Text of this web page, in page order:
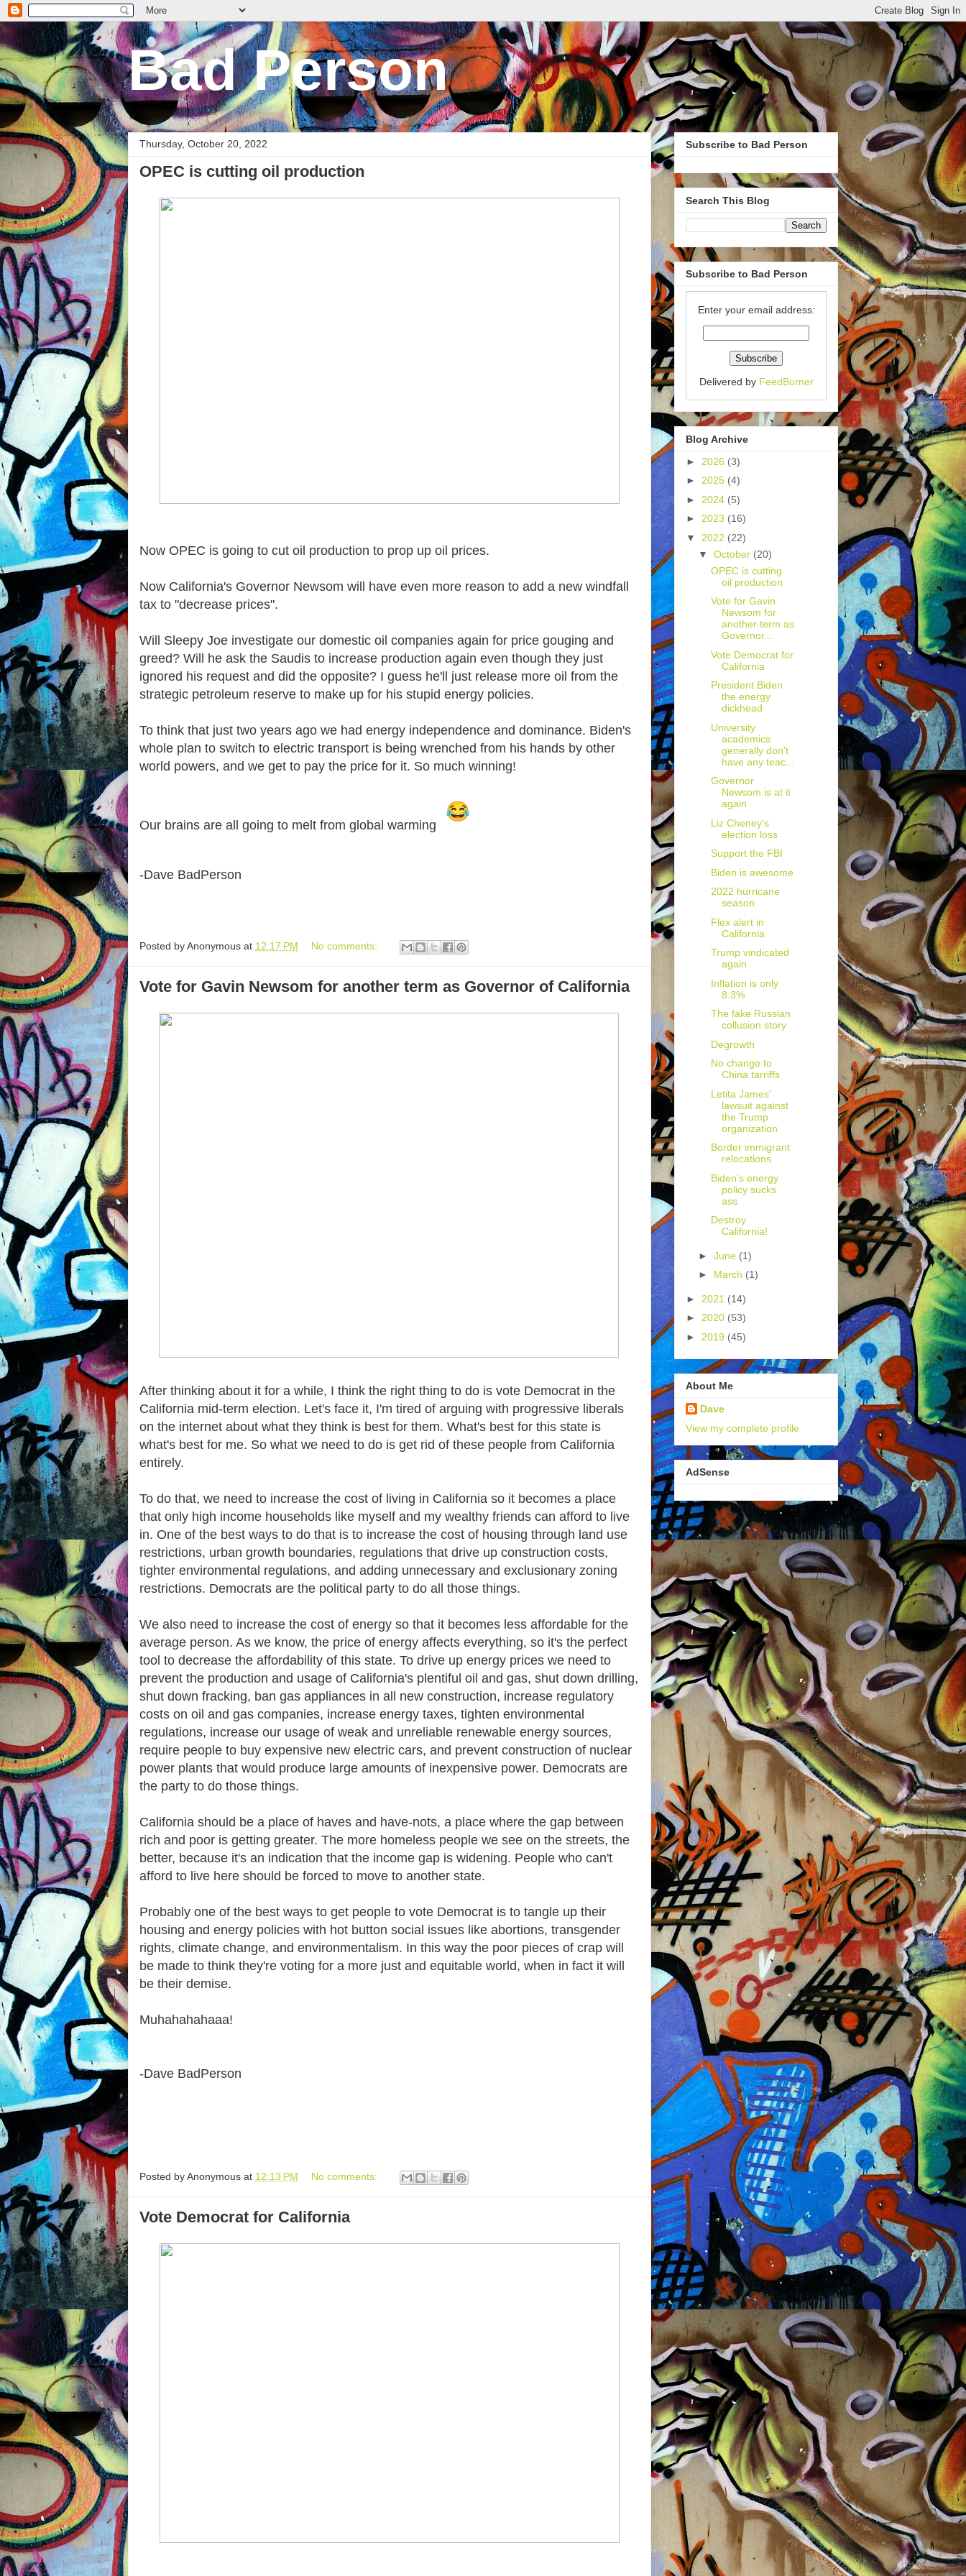
Bad Person
Thursday, October 20, 2022
OPEC is cutting oil production
Now OPEC is going to cut oil production to prop up oil prices.
Now California's Governor Newsom will have even more reason to add a new windfall
tax to "decrease prices".
Will Sleepy Joe investigate our domestic oil companies again for price gouging and
greed? Will he ask the Saudis to increase production again even though they just
ignored his request and did the opposite? I guess he'll just release more oil from the
strategic petroleum reserve to make up for his stupid energy policies.
To think that just two years ago we had energy independence and dominance. Biden's
whole plan to switch to electric transport is being wrenched from his hands by other
world powers, and we get to pay the price for it. So much winning!
Our brains are all going to melt from global warming
-Dave BadPerson
Posted byAnonymous at 12:17 PM No comments:
Vote for Gavin Newsom for another term as Governor of California
After thinking about it for a while, I think the right thing to do is vote Democrat in the
California mid-term election. Let's face it, I'm tired of arguing with progressive liberals
on the internet about what they think is best for them. What's best for this state is
what's best for me. So what we need to do is get rid of these people from California
entirely.
To do that, we need to increase the cost of living in California so it becomes a place
that only high income households like myself and my wealthy friends can afford to live
in. One of the best ways to do that is to increase the cost of housing through land use
restrictions, urban growth boundaries, regulations that drive up construction costs,
tighter environmental regulations, and adding unnecessary and exclusionary zoning
restrictions. Democrats are the political party to do all those things.
We also need to increase the cost of energy so that it becomes less affordable for the
average person. As we know, the price of energy affects everything, so it's the perfect
tool to decrease the affordability of this state. To drive up energy prices we need to
prevent the production and usage of California's plentiful oil and gas, shut down drilling,
shut down fracking, ban gas appliances in all new construction, increase regulatory
costs on oil and gas companies, increase energy taxes, tighten environmental
regulations, increase our usage of weak and unreliable renewable energy sources,
require people to buy expensive new electric cars, and prevent construction of nuclear
power plants that would produce large amounts of inexpensive power. Democrats are
the party to do those things.
California should be a place of haves and have-nots, a place where the gap between
rich and poor is getting greater. The more homeless people we see on the streets, the
better, because it's an indication that the income gap is widening. People who can't
afford to live here should be forced to move to another state.
Probably one of the best ways to get people to vote Democrat is to tangle up their
housing and energy policies with hot button social issues like abortions, transgender
rights, climate change, and environmentalism. In this way the poor pieces of crap will
be made to think they're voting for a more just and equitable world, when in fact it will
be their demise.
Muhahahahaaa!
-Dave BadPerson
Posted byAnonymous at 12:13 PM No comments:
Vote Democrat for California
Subscribe to Bad Person
Search This Blog
Subscribe to Bad Person
Enter your email address:
Delivered by FeedBurner
Blog Archive
► 2026 (3)
► 2025 (4)
► 2024 (5)
► 2023 (16)
▼ 2022 (22)
▼ October (20)
OPEC is cutting
oil production
Vote for Gavin
Newsom for
another term as
Governor...
Vote Democrat for
California
President Biden
the energy
dickhead
University
academics
generally don't
have any teac...
Governor
Newsom is at it
again
Liz Cheney's
election loss
Support the FBI
Biden is awesome
2022 hurricane
season
Flex alert in
California
Trump vindicated
again
Inflation is only
8.3%
The fake Russian
collusion story
Degrowth
No change to
China tarriffs
Letita James'
lawsuit against
the Trump
organization
Border immigrant
relocations
Biden's energy
policy sucks
ass
Destroy
California!
► June (1)
► March (1)
► 2021 (14)
► 2020 (53)
► 2019 (45)
About Me
Dave
View my complete profile
AdSense